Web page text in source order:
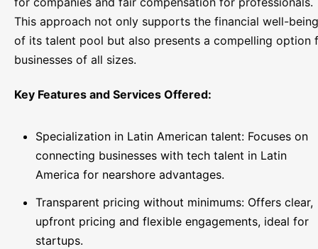
This approach not only supports the financial well-being
of its talent pool but also presents a compelling option
businesses of all sizes.
Key Features and Services Offered:
Specialization in Latin American talent: Focuses on
connecting businesses with tech talent in Latin
America for nearshore advantages.
Transparent pricing without minimums: Offers clear,
upfront pricing and flexible engagements, ideal for
startups.